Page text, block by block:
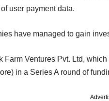
user payment data.
have managed to gain
Farm Ventures Pvt. Ltd,
in a Series A round of